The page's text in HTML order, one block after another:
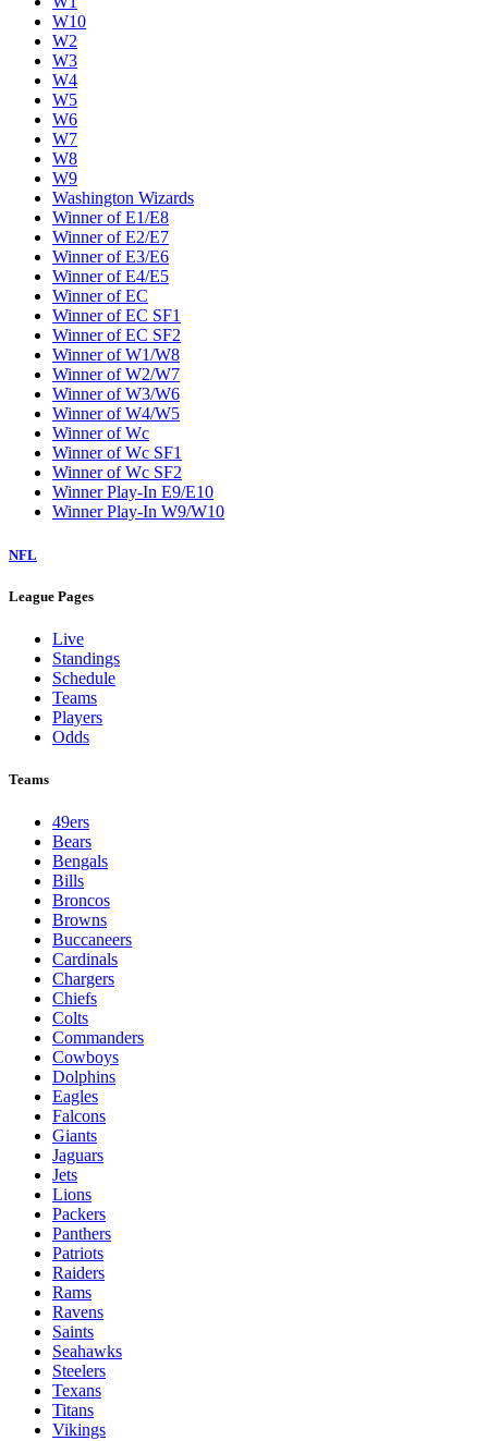
W10
W2
W3
W4
W5
W6
W7
W8
W9
Washington Wizards
Winner of E1/E8
Winner of E2/E7
Winner of E3/E6
Winner of E4/E5
Winner of EC
Winner of EC SF1
Winner of EC SF2
Winner of W1/W8
Winner of W2/W7
Winner of W3/W6
Winner of W4/W5
Winner of Wc
Winner of Wc SF1
Winner of Wc SF2
Winner Play-In E9/E10
Winner Play-In W9/W10
NFL
League Pages
Live
Standings
Schedule
Teams
Players
Odds
Teams
49ers
Bears
Bengals
Bills
Broncos
Browns
Buccaneers
Cardinals
Chargers
Chiefs
Colts
Commanders
Cowboys
Dolphins
Eagles
Falcons
Giants
Jaguars
Jets
Lions
Packers
Panthers
Patriots
Raiders
Rams
Ravens
Saints
Seahawks
Steelers
Texans
Titans
Vikings